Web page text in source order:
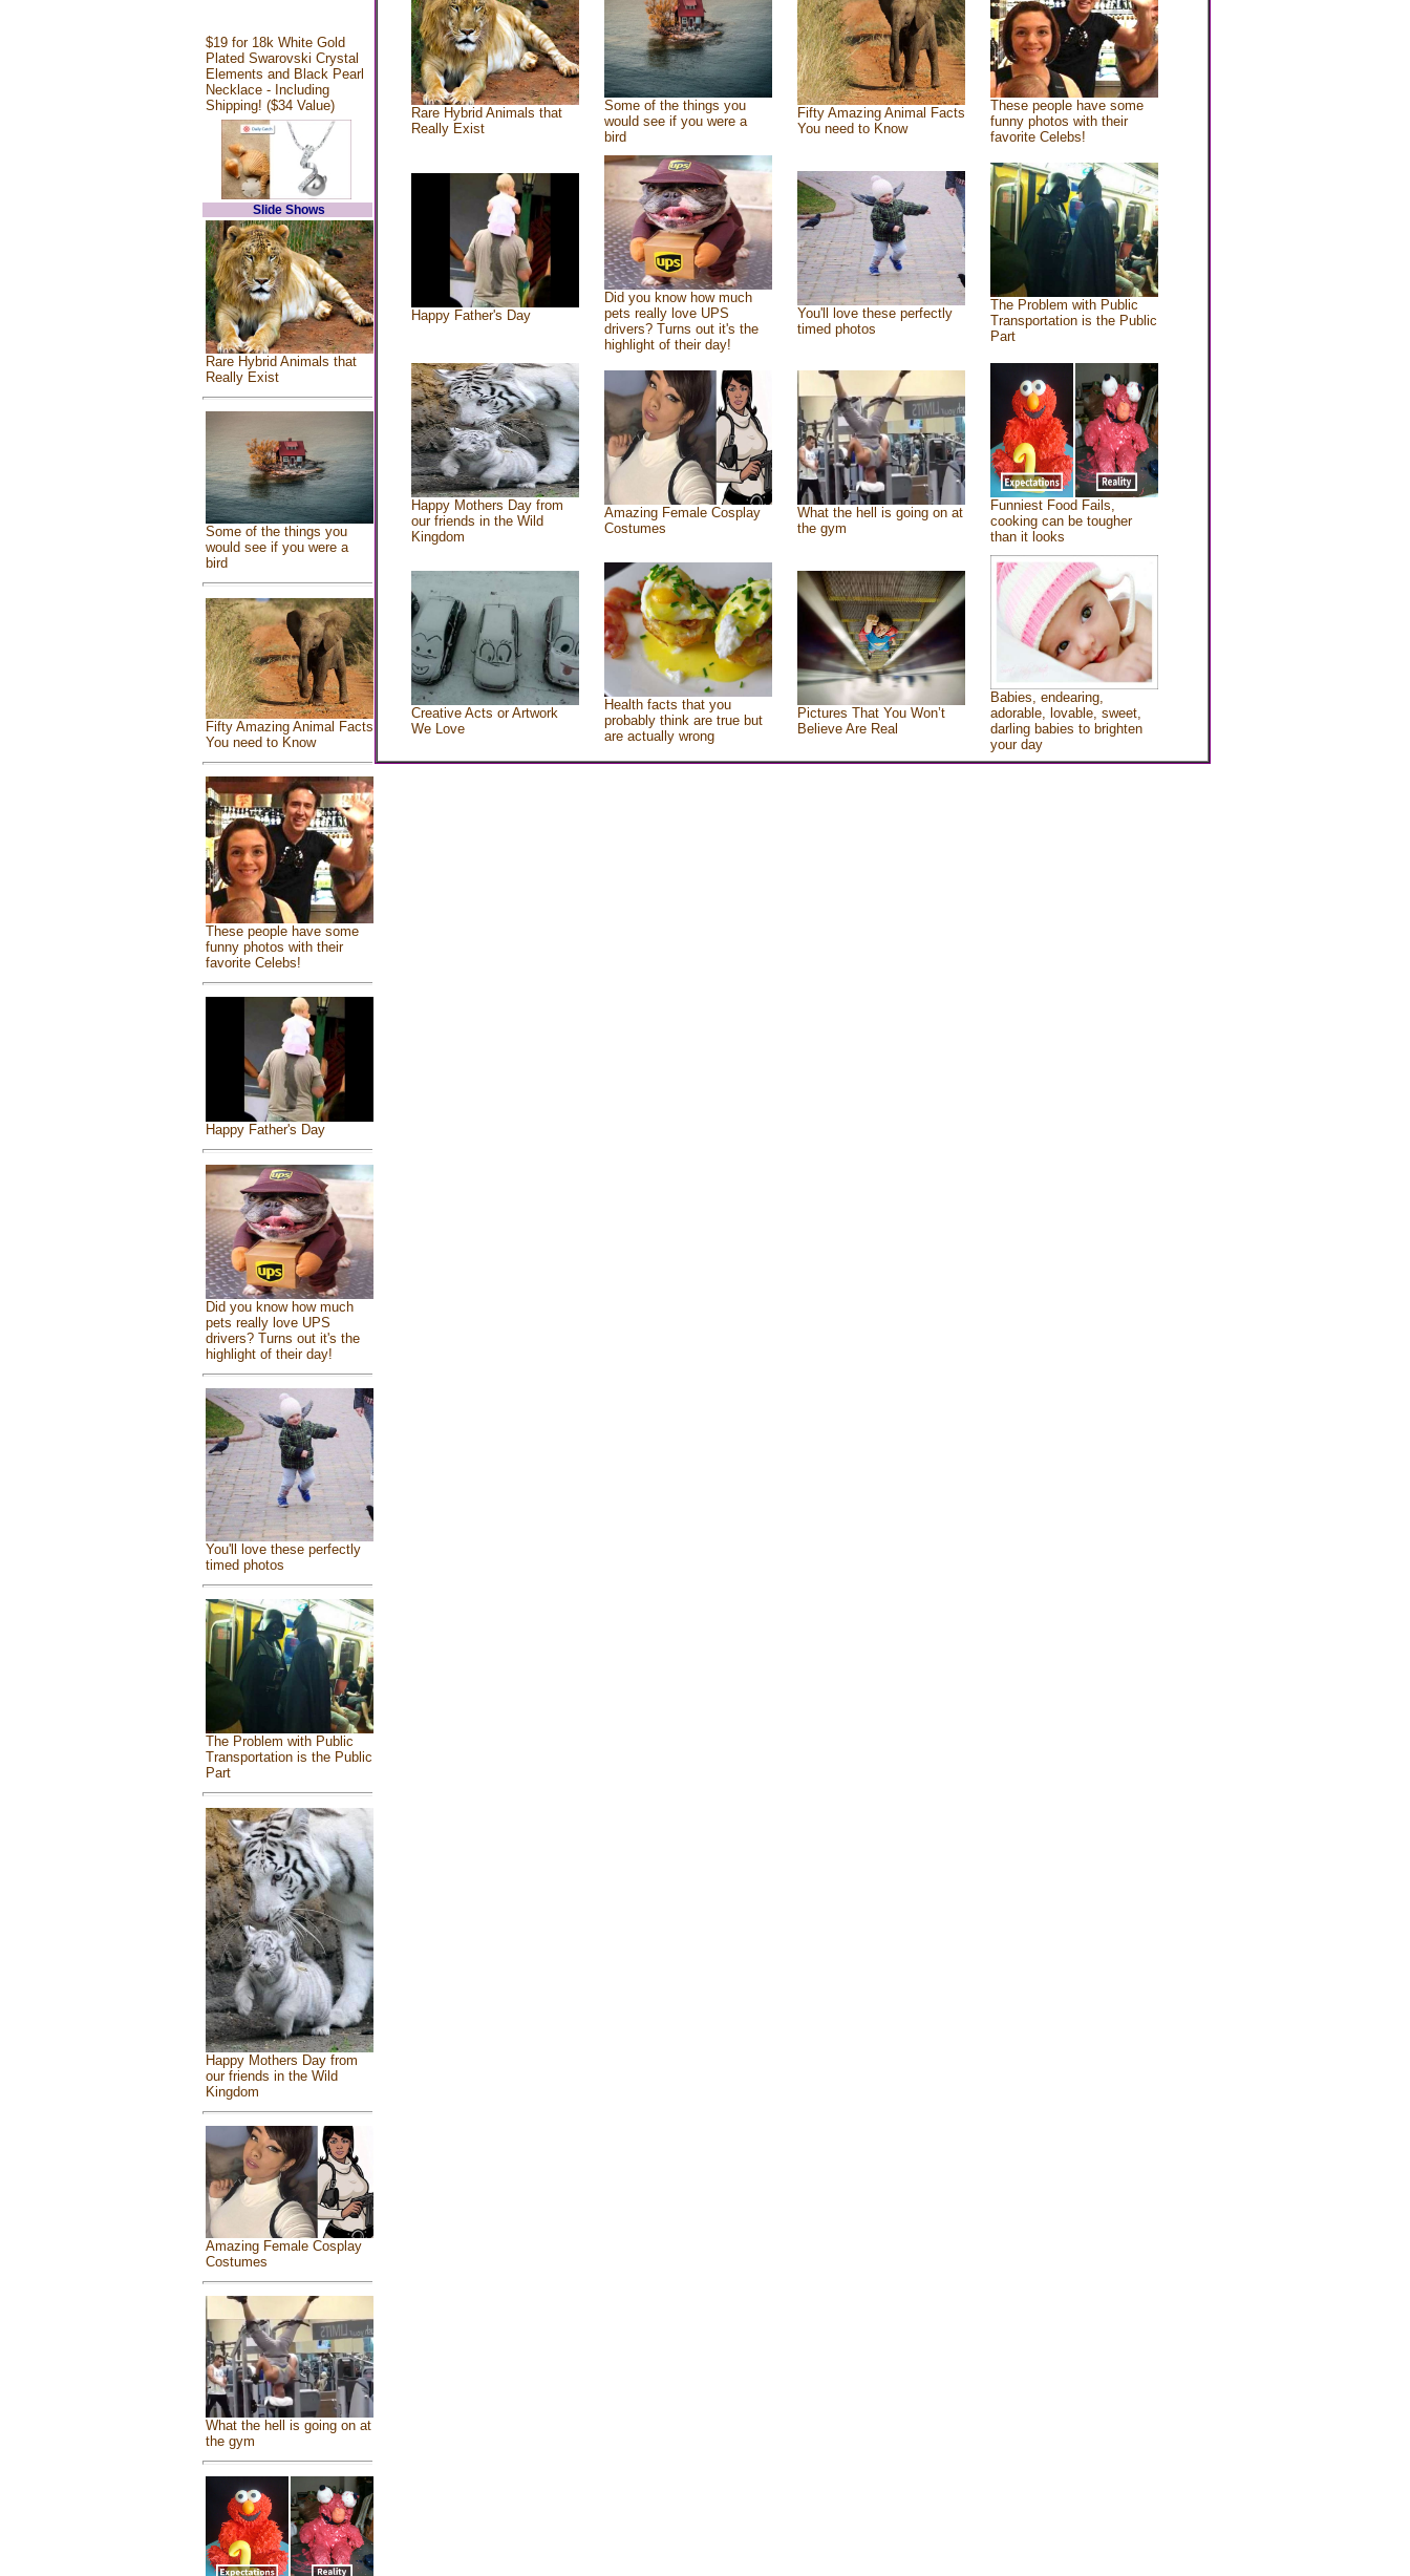
$19 for 18k White Gold
Plated Swarovski Crystal
Elements and Black Pearl
Necklace - Including
Shipping! ($34 Value)
Slide Shows
Rare Hybrid Animals that
Really Exist
Some of the things you
would see if you were a
bird
Fifty Amazing Animal Facts
You need to Know
These people have some
funny photos with their
favorite Celebs!
Happy Father's Day
Did you know how much
pets really love UPS
drivers? Turns out it's the
highlight of their day!
You'll love these perfectly
timed photos
The Problem with Public
Transportation is the Public
Part
Happy Mothers Day from
our friends in the Wild
Kingdom
Amazing Female Cosplay
Costumes
What the hell is going on at
the gym
Rare Hybrid Animals that
Really Exist
Some of the things you
would see if you were a
bird
Fifty Amazing Animal Facts
You need to Know
These people have some
funny photos with their
favorite Celebs!
Happy Father's Day
Did you know how much
pets really love UPS
drivers? Turns out it's the
highlight of their day!
You'll love these perfectly
timed photos
The Problem with Public
Transportation is the Public
Part
Happy Mothers Day from
our friends in the Wild
Kingdom
Amazing Female Cosplay
Costumes
What the hell is going on at
the gym
Funniest Food Fails,
cooking can be tougher
than it looks
Creative Acts or Artwork
We Love
Health facts that you
probably think are true but
are actually wrong
Pictures That You Won’t
Believe Are Real
Babies, endearing,
adorable, lovable, sweet,
darling babies to brighten
your day